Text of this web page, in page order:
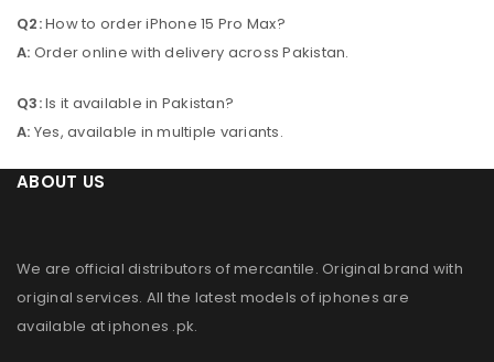
Q2:How to order iPhone 15 Pro Max?
A: Order online with delivery across Pakistan.
Q3:Is it available in Pakistan?
A: Yes, available in multiple variants.
ABOUT US
We are official distributors ofmercantile. Original brand with
original services. All the latest models of iphones are
available atiphones .pk.